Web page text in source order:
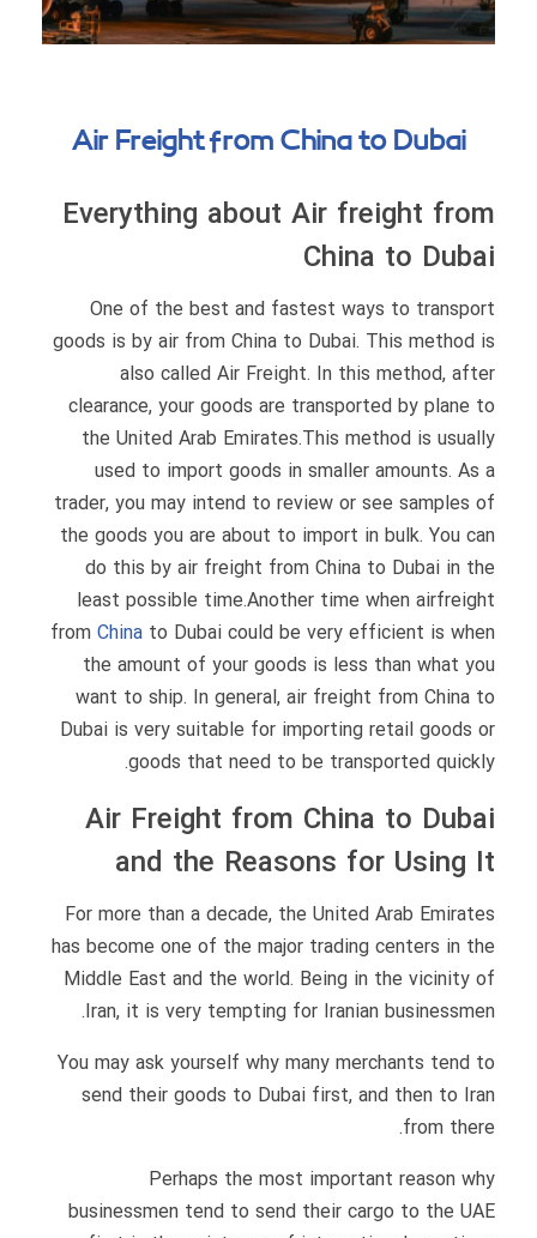
Air Freight from China to Dubai
Everything about Air freight from
China to Dubai
One of the best and fastest ways to transport
goods is by air from China to Dubai. This method is
also called Air Freight. In this method, after
clearance, your goods are transported by plane to
the United Arab Emirates.This method is usually
used to import goods in smaller amounts. As a
trader, you may intend to review or see samples of
the goods you are about to import in bulk. You can
do this by air freight from China to Dubai in the
least possible time.Another time when airfreight
from China to Dubai could be very efficient is when
the amount of your goods is less than what you
want to ship. In general, air freight from China to
Dubai is very suitable for importing retail goods or
goods that need to be transported quickly.
Air Freight from China to Dubai
and the Reasons for Using It
For more than a decade, the United Arab Emirates
has become one of the major trading centers in the
Middle East and the world. Being in the vicinity of
Iran, it is very tempting for Iranian businessmen.
You may ask yourself why many merchants tend to
send their goods to Dubai first, and then to Iran
from there.
Perhaps the most important reason why
businessmen tend to send their cargo to the UAE